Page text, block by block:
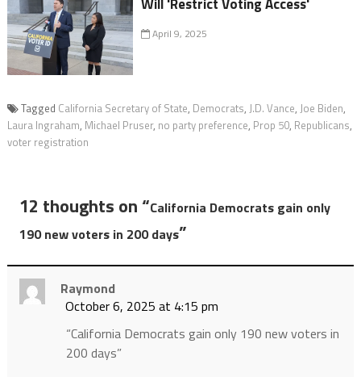
April 9, 2025
Tagged California Secretary of State, Democrats, J.D. Vance, Joe Biden,
Laura Ingraham, Michael Pruser, no party preference, Prop 50, Republicans,
voter registration
12 thoughts on “California Democrats gain only
190 new voters in 200 days”
Raymond
October 6, 2025 at 4:15 pm
“California Democrats gain only 190 new voters in
200 days”